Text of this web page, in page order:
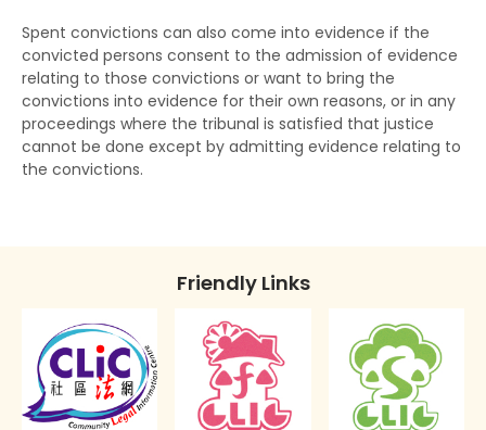
Spent convictions can also come into evidence if the
convicted persons consent to the admission of evidence
relating to those convictions or want to bring the
convictions into evidence for their own reasons, or in any
proceedings where the tribunal is satisfied that justice
cannot be done except by admitting evidence relating to
the convictions.
Friendly Links